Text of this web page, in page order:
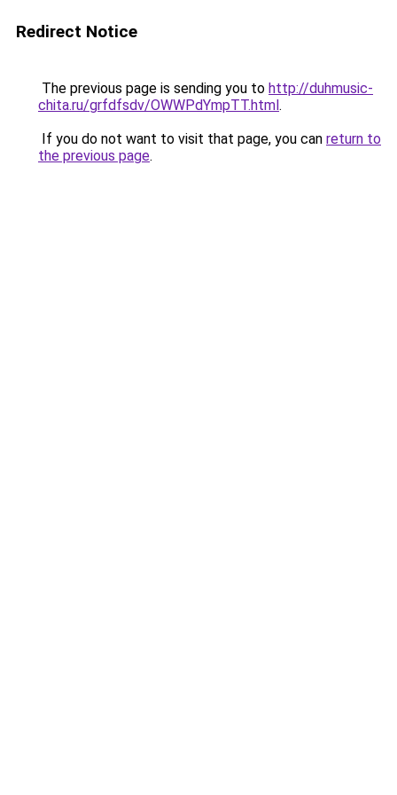
Redirect Notice
The previous page is sending you to http://duhmusic-
chita.ru/grfdfsdv/OWWPdYmpTT.html.
If you do not want to visit that page, you can return to
the previous page.